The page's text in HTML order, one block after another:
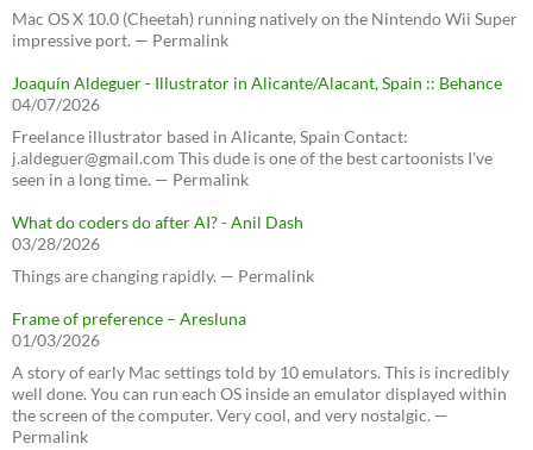
Mac OS X 10.0 (Cheetah) running natively on the Nintendo Wii Super
impressive port. — Permalink
Joaquín Aldeguer - Illustrator in Alicante/Alacant, Spain :: Behance
04/07/2026
Freelance illustrator based in Alicante, Spain Contact:
j.aldeguer@gmail.com This dude is one of the best cartoonists I've
seen in a long time. — Permalink
What do coders do after AI? - Anil Dash
03/28/2026
Things are changing rapidly. — Permalink
Frame of preference – Aresluna
01/03/2026
A story of early Mac settings told by 10 emulators. This is incredibly
well done. You can run each OS inside an emulator displayed within
the screen of the computer. Very cool, and very nostalgic. —
Permalink